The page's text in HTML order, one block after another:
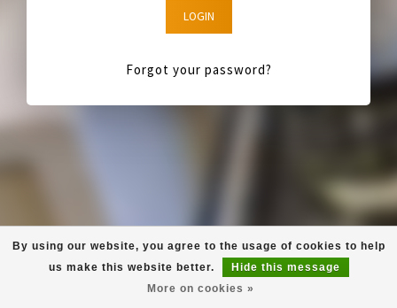
LOGIN
Forgot your password?
By using our website, you agree to the usage of cookies to help
us make this website better.
Hide this message
More on cookies »